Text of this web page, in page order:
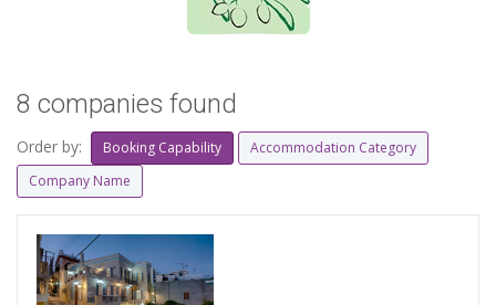
8 companies found
Order by: Booking Capability
Accommodation Category
Company Name